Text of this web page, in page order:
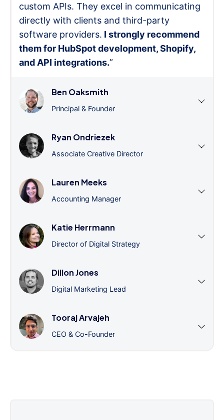
custom APIs. They excel in communicating
directly with clients and third-party
software providers. I strongly recommend
them for HubSpot development, Shopify,
and API integrations.”
Ben Oaksmith
Principal & Founder
Ryan Ondriezek
Associate Creative Director
Lauren Meeks
Accounting Manager
Katie Herrmann
Director of Digital Strategy
Dillon Jones
Digital Marketing Lead
Tooraj Arvajeh
CEO & Co-Founder